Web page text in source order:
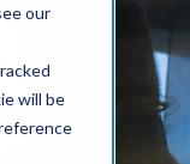
our
will be